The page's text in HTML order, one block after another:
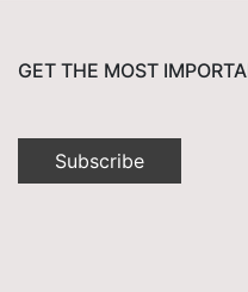
GET THE MOST
Subscribe